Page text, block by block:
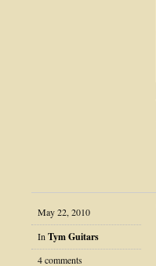
May 22, 2010
In Tym Guitars
4 comments